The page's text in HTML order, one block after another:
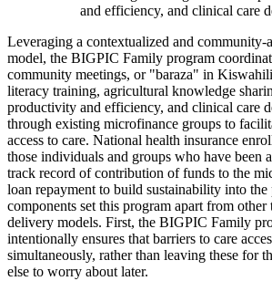
and efficiency, and clinical care
Leveraging a contextualized and community-
model, the BIGPIC Family program
community meetings, or "baraza" in
literacy training, agricultural knowledge
productivity and efficiency, and clinical care
through existing microfinance groups to
access to care. National health insurance
those individuals and groups who have been
track record of contribution of funds to the
loan repayment to build sustainability into
components set this program apart from other
delivery models. First, the BIGPIC Family
intentionally ensures that barriers to care
simultaneously, rather than leaving these for
else to worry about later.